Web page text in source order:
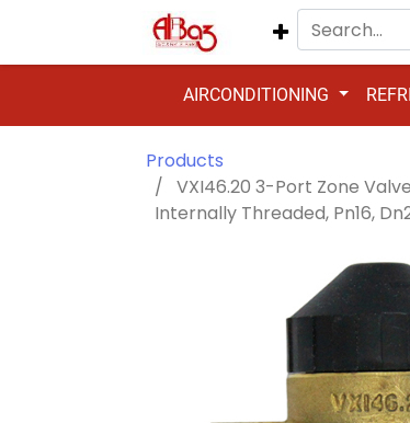
AIRCONDITIONING
Products
VXI46.20 3-Port Zone
Internally Threaded, Pn16,